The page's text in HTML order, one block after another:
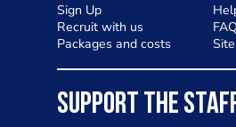
Sign Up
Recruit with us
Packages and costs
SUPPORT THE